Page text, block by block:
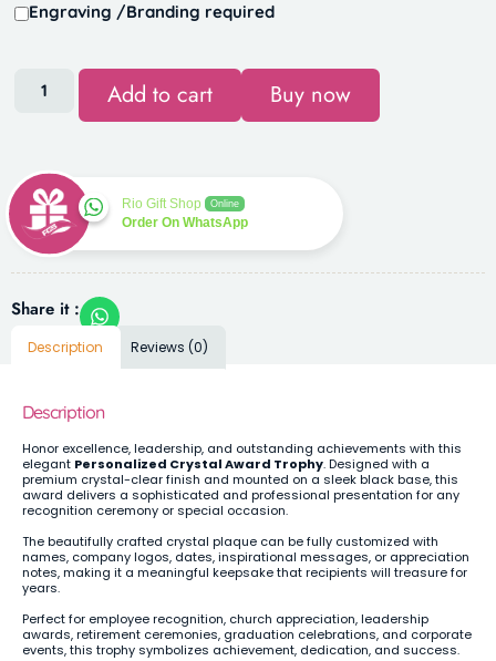
Engraving /Branding required
Add to cart Buy now
Rio Gift Shop Online
Order On WhatsApp
Share it :
Description Reviews (0)
Description
Honor excellence, leadership, and outstanding achievements with this
elegant Personalized Crystal Award Trophy. Designed with a
premium crystal-clear finish and mounted on a sleek black base, this
award delivers a sophisticated and professional presentation for any
recognition ceremony or special occasion.
The beautifully crafted crystal plaque can be fully customized with
names, company logos, dates, inspirational messages, or appreciation
notes, making it a meaningful keepsake that recipients will treasure for
years.
Perfect for employee recognition, church appreciation, leadership
awards, retirement ceremonies, graduation celebrations, and corporate
events, this trophy symbolizes achievement, dedication, and success.